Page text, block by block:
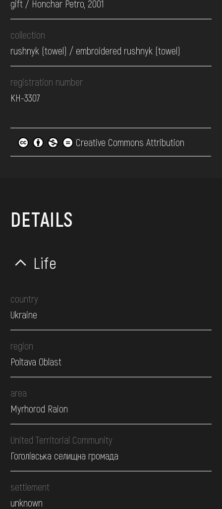
gift / Honchar Petro, 2001
collection
rushnyk (towel) / embroidered rushnyk (towel)
registration number
КН-3307
Creative Commons Attribution
DETAILS
Life
country
Ukraine
region
Poltava Oblast
area
Myrhorod Raion
United Territorial Community
Гоголівська селищна громада
settlement
unknown